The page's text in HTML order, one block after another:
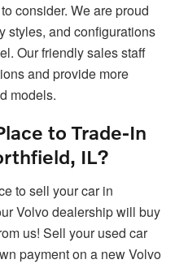
to consider. We are proud
styles, and configurations
Our friendly sales staff
and provide more
models.
to Trade-In
IL?
to sell your car in
Volvo dealership will buy
us! Sell your used car
payment on a new Volvo